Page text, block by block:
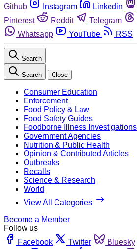
Github
Instagram Linkedin
Pinterest
Reddit Telegram
Whatsapp
YouTube RSS
Search
Search Close
Consumer Education
Enforcement
Food Policy & Law
Food Safety Guides
Foodborne Illness Investigations
Government Agencies
Nutrition & Public Health
Opinion & Contributed Articles
Outbreaks
Recalls
Science & Research
World
View All Categories
Become a Member
Follow us
Facebook
Twitter Bluesky